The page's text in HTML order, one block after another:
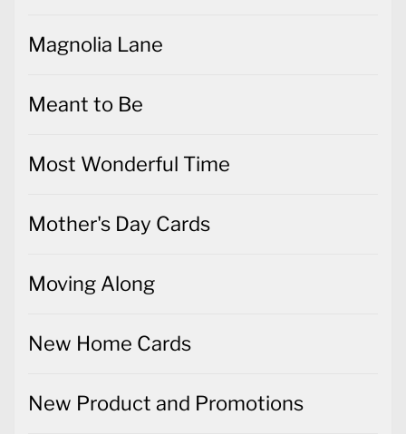
Magnolia Lane
Meant to Be
Most Wonderful Time
Mother's Day Cards
Moving Along
New Home Cards
New Product and Promotions